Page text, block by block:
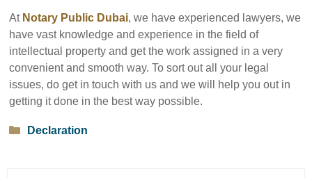
At Notary Public Dubai, we have experienced lawyers, we
have vast knowledge and experience in the field of
intellectual property and get the work assigned in a very
convenient and smooth way. To sort out all your legal
issues, do get in touch with us and we will help you out in
getting it done in the best way possible.
Categories
Declaration